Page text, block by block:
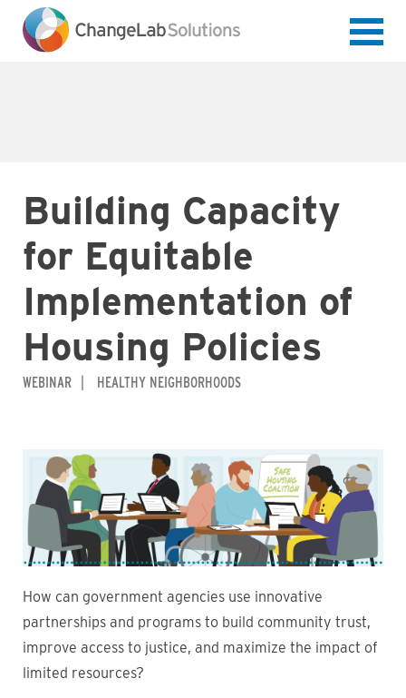
main
content
Building Capacity
for Equitable
Implementation of
Housing Policies
WEBINAR HEALTHY NEIGHBORHOODS
Image
How can government agencies use innovative
partnerships and programs to build community trust,
improve access to justice, and maximize the impact of
limited resources?